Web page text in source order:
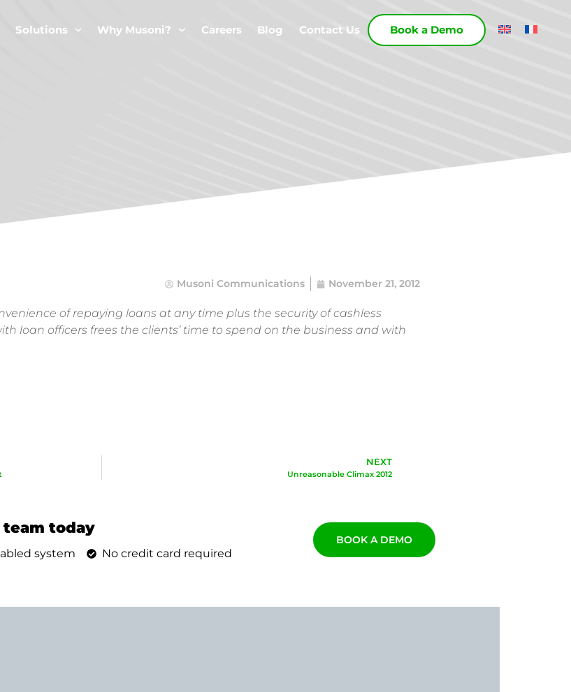
Solutions Why Musoni? Careers Blog Contact Us Book a Demo
Musoni Communications November 21, 2012
of repaying loans at any time plus the security of cashless
loan officers frees the clients’ time to spend on the business and with
NEXT
Unreasonable Climax 2012
today
system No credit card required
BOOK A DEMO